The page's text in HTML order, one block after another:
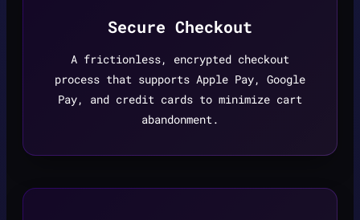
Secure Checkout
A frictionless, encrypted checkout
process that supports Apple Pay, Google
Pay, and credit cards to minimize cart
abandonment.